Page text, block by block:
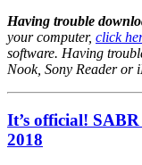
Having trouble
your computer, click
software. Having
Nook, Sony Reader or
It’s official!
2018